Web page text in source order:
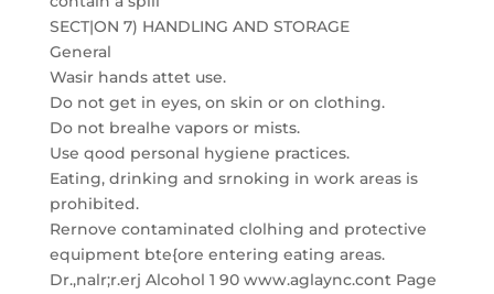
SECT|ON 7) HANDLING AND STORAGE
General
Wasir hands attet use.
Do not get in eyes, on skin or on clothing.
Do not brealhe vapors or mists.
Use qood personal hygiene practices.
Eating, drinking and srnoking in work areas is
prohibited.
Rernove contaminated clolhing and protective
equipment bte{ore entering eating areas.
Dr.,nalr;r.erj Alcohol 1 90 www.aglaync.cont Page